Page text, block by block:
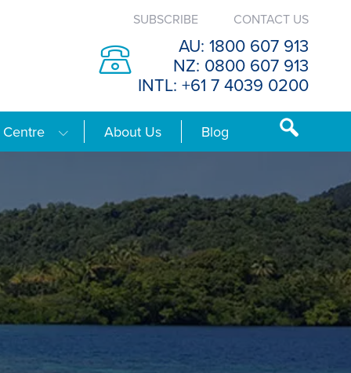
SUBSCRIBE CONTACT US
AU: 1800 607 913
NZ: 0800 607 913
INTL: +61 7 4039 0200
About Us Blog